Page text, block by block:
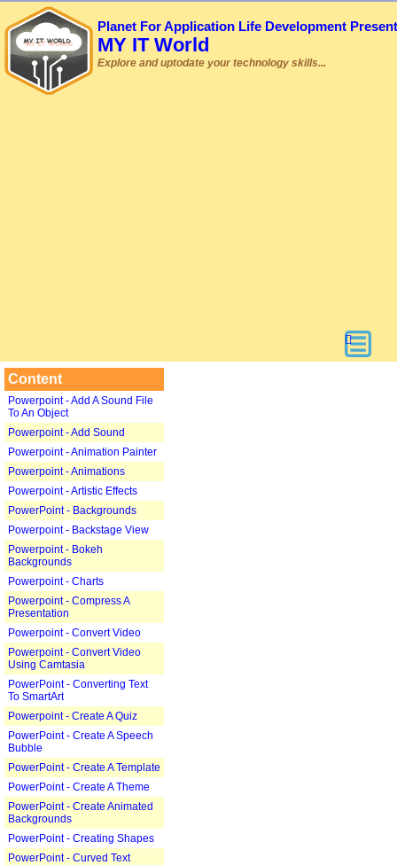
Planet For Application Life Development
MY IT World
Explore and uptodate your technology skills...
Content
Powerpoint - Add A Sound File
To An Object
Powerpoint - Add Sound
Powerpoint - Animation Painter
Powerpoint - Animations
Powerpoint - Artistic Effects
PowerPoint - Backgrounds
Powerpoint - Backstage View
Powerpoint - Bokeh
Backgrounds
Powerpoint - Charts
Powerpoint - Compress A
Presentation
Powerpoint - Convert Video
Powerpoint - Convert Video
Using Camtasia
PowerPoint - Converting Text
To SmartArt
Powerpoint - Create A Quiz
PowerPoint - Create A Speech
Bubble
PowerPoint - Create A Template
PowerPoint - Create A Theme
PowerPoint - Create Animated
Backgrounds
PowerPoint - Creating Shapes
PowerPoint - Curved Text